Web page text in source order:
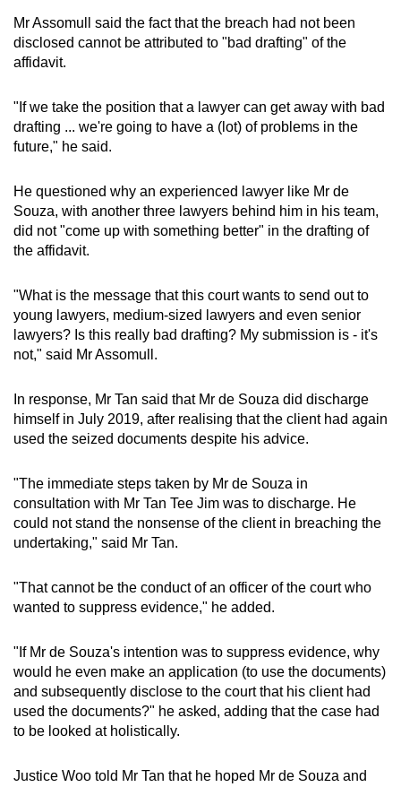
Mr Assomull said the fact that the breach had not been
disclosed cannot be attributed to "bad drafting" of the
affidavit.
"If we take the position that a lawyer can get away with bad
drafting ... we're going to have a (lot) of problems in the
future," he said.
He questioned why an experienced lawyer like Mr de
Souza, with another three lawyers behind him in his team,
did not "come up with something better" in the drafting of
the affidavit.
"What is the message that this court wants to send out to
young lawyers, medium-sized lawyers and even senior
lawyers? Is this really bad drafting? My submission is - it's
not," said Mr Assomull.
In response, Mr Tan said that Mr de Souza did discharge
himself in July 2019, after realising that the client had again
used the seized documents despite his advice.
"The immediate steps taken by Mr de Souza in
consultation with Mr Tan Tee Jim was to discharge. He
could not stand the nonsense of the client in breaching the
undertaking," said Mr Tan.
"That cannot be the conduct of an officer of the court who
wanted to suppress evidence," he added.
"If Mr de Souza's intention was to suppress evidence, why
would he even make an application (to use the documents)
and subsequently disclose to the court that his client had
used the documents?" he asked, adding that the case had
to be looked at holistically.
Justice Woo told Mr Tan that he hoped Mr de Souza and